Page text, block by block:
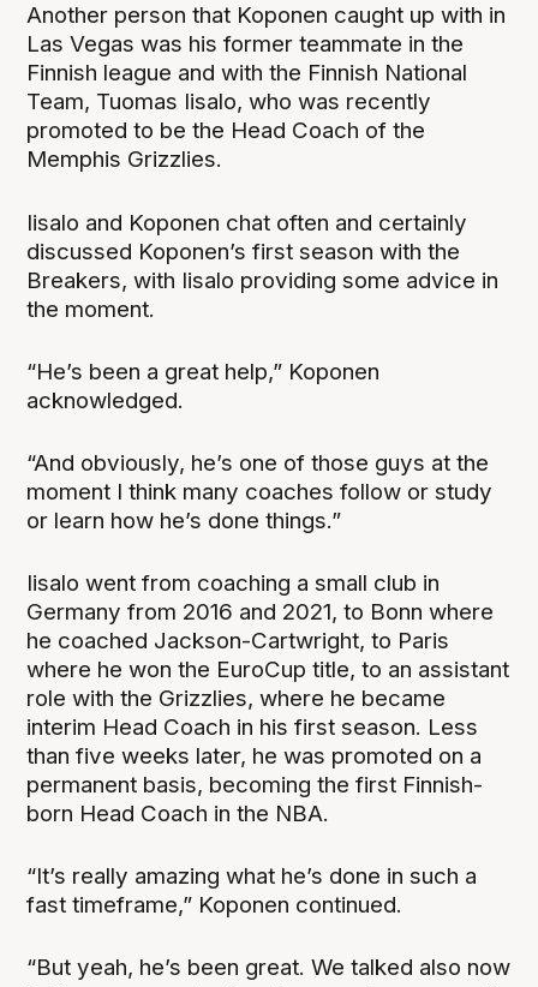
Another person that Koponen caught up with in
Las Vegas was his former teammate in the
Finnish league and with the Finnish National
Team, Tuomas Iisalo, who was recently
promoted to be the Head Coach of the
Memphis Grizzlies.
Iisalo and Koponen chat often and certainly
discussed Koponen’s first season with the
Breakers, with Iisalo providing some advice in
the moment.
“He’s been a great help,” Koponen
acknowledged.
“And obviously, he’s one of those guys at the
moment I think many coaches follow or study
or learn how he’s done things.”
Iisalo went from coaching a small club in
Germany from 2016 and 2021, to Bonn where
he coached Jackson-Cartwright, to Paris
where he won the EuroCup title, to an assistant
role with the Grizzlies, where he became
interim Head Coach in his first season. Less
than five weeks later, he was promoted on a
permanent basis, becoming the first Finnish-
born Head Coach in the NBA.
“It’s really amazing what he’s done in such a
fast timeframe,” Koponen continued.
“But yeah, he’s been great. We talked also now